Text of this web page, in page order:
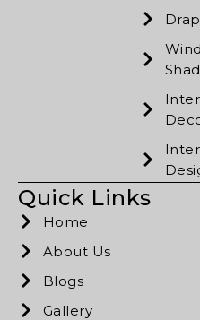
Quick Links
Home
About Us
Blogs
Gallery